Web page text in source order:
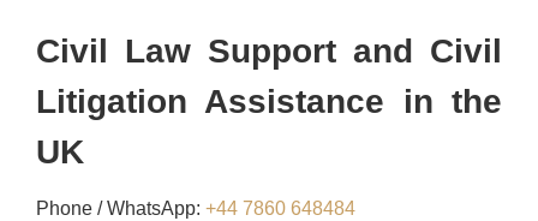
Civil Law Support and Civil
Litigation Assistance in the
UK
Phone / WhatsApp: +44 7860 648484